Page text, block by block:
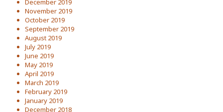
December 2019
November 2019
October 2019
September 2019
August 2019
July 2019
June 2019
May 2019
April 2019
March 2019
February 2019
January 2019
December 2018